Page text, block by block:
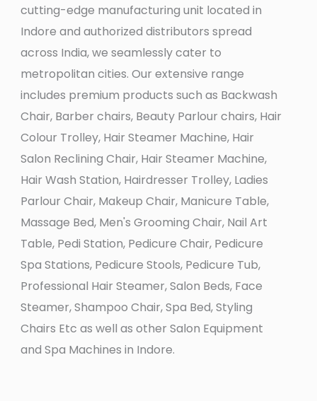
cutting-edge manufacturing unit located in
Indore and authorized distributors spread
across India, we seamlessly cater to
metropolitan cities. Our extensive range
includes premium products such as Backwash
Chair, Barber chairs, Beauty Parlour chairs, Hair
Colour Trolley, Hair Steamer Machine, Hair
Salon Reclining Chair, Hair Steamer Machine,
Hair Wash Station, Hairdresser Trolley, Ladies
Parlour Chair, Makeup Chair, Manicure Table,
Massage Bed, Men's Grooming Chair, Nail Art
Table, Pedi Station, Pedicure Chair, Pedicure
Spa Stations, Pedicure Stools, Pedicure Tub,
Professional Hair Steamer, Salon Beds, Face
Steamer, Shampoo Chair, Spa Bed, Styling
Chairs Etc as well as other Salon Equipment
and Spa Machines in Indore.